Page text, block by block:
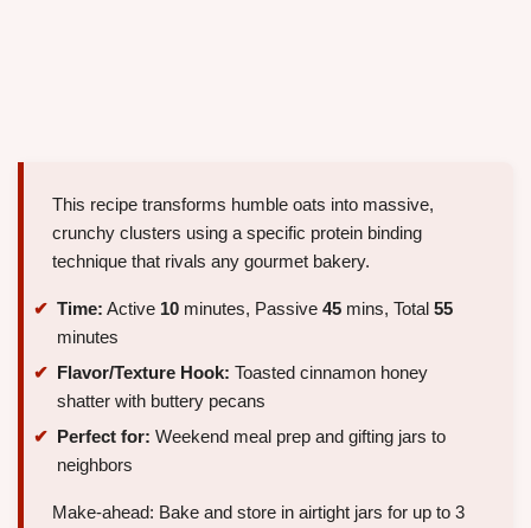
This recipe transforms humble oats into massive,
crunchy clusters using a specific protein binding
technique that rivals any gourmet bakery.
Time: Active 10 minutes, Passive 45 mins, Total 55
minutes
Flavor/Texture Hook: Toasted cinnamon honey
shatter with buttery pecans
Perfect for: Weekend meal prep and gifting jars to
neighbors
Make-ahead: Bake and store in airtight jars for up to 3